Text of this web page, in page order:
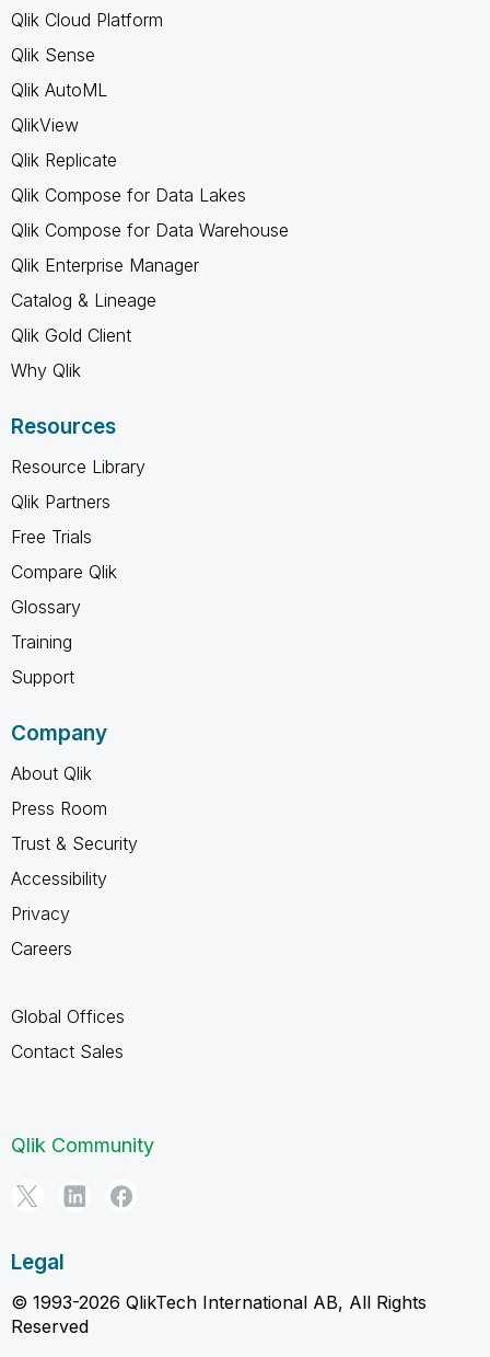
Qlik Cloud Platform
Qlik Sense
Qlik AutoML
QlikView
Qlik Replicate
Qlik Compose for Data Lakes
Qlik Compose for Data Warehouse
Qlik Enterprise Manager
Catalog & Lineage
Qlik Gold Client
Why Qlik
Resources
Resource Library
Qlik Partners
Free Trials
Compare Qlik
Glossary
Training
Support
Company
About Qlik
Press Room
Trust & Security
Accessibility
Privacy
Careers
Global Offices
Contact Sales
Qlik Community
Legal
© 1993-2026 QlikTech International AB, All Rights
Reserved